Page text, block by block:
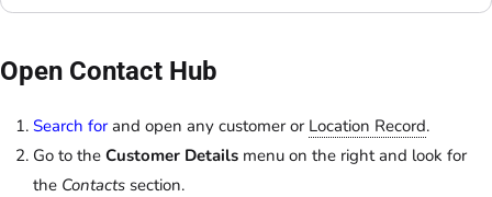
Open Contact Hub
Search forand open any customer or Location Record.
Go to the Customer Details menu on the right and look for
the Contacts section.